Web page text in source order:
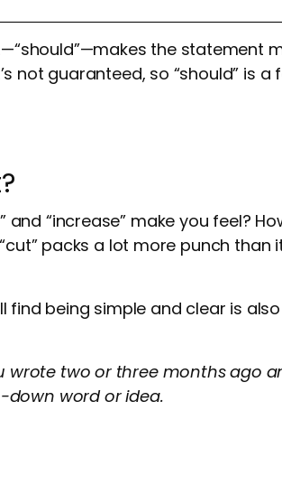
the statement
not guaranteed, so “should” is
and “increase” make you feel?
packs a lot more punch than
find being simple and clear is
two or three months ago
word or idea.